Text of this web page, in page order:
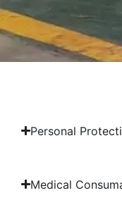
Personal
Medical